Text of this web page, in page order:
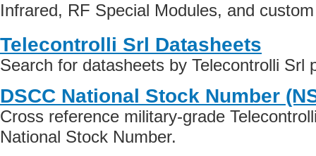
Infrared, RF Special Modules, and
Telecontrolli Srl Datasheets
Search for datasheets by Telecontrolli Srl
DSCC National Stock Number
Cross reference military-grade
National Stock Number.